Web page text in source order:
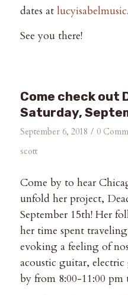
dates at
See you there!
Come check out
Saturday,
September 6, 2018 / 0
scott
Come by to hear
unfold her project,
September 15th! Her
her time spent
evoking a feeling of
acoustic guitar,
by from 8:00-11:00